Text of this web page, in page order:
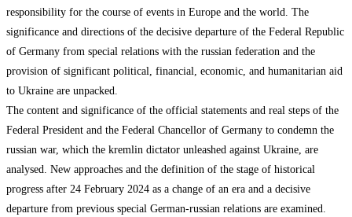
responsibility for the course of events in Europe and the world. The
significance and directions of the decisive departure of the Federal Republic
of Germany from special relations with the russian federation and the
provision of significant political, financial, economic, and humanitarian aid
to Ukraine are unpacked.
The content and significance of the official statements and real steps of the
Federal President and the Federal Chancellor of Germany to condemn the
russian war, which the kremlin dictator unleashed against Ukraine, are
analysed. New approaches and the definition of the stage of historical
progress after 24 February 2024 as a change of an era and a decisive
departure from previous special German-russian relations are examined.